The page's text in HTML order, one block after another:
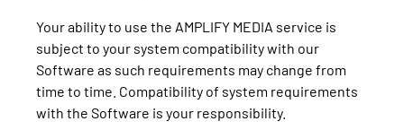
Your ability to use the AMPLIFY MEDIA service is
subject to your system compatibility with our
Software as such requirements may change from
time to time. Compatibility of system requirements
with the Software is your responsibility.